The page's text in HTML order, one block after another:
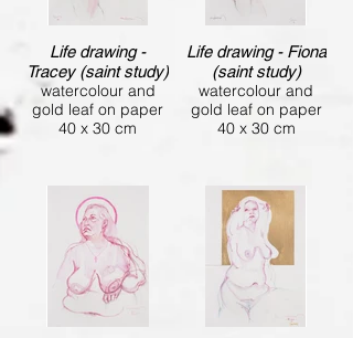
Life drawing -
Tracey (saint study)
watercolour and
gold leaf on paper
40 x 30 cm
Life drawing - Fiona
(saint study)
watercolour and
gold leaf on paper
40 x 30 cm